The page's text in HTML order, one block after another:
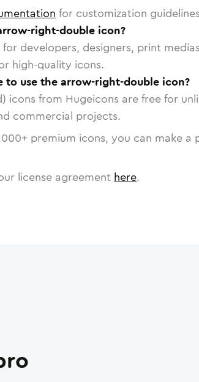
for customization
right-double icon?
developers, designers, print
high-quality icons.
to use the arrow-right-double icon?
icons from Hugeicons are free for
commercial projects.
+ premium icons, you can make a
license agreement here.